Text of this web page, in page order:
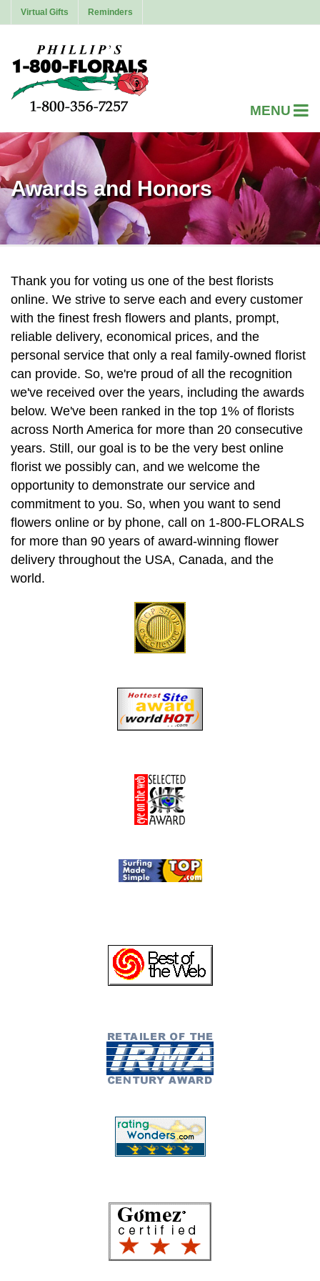
Virtual Gifts Reminders
Awards and Honors
Thank you for voting us one of the best florists
online. We strive to serve each and every customer
with the finest fresh flowers and plants, prompt,
reliable delivery, economical prices, and the
personal service that only a real family-owned florist
can provide. So, we're proud of all the recognition
we've received over the years, including the awards
below. We've been ranked in the top 1% of florists
across North America for more than 20 consecutive
years. Still, our goal is to be the very best online
florist we possibly can, and we welcome the
opportunity to demonstrate our service and
commitment to you. So, when you want to send
flowers online or by phone, call on 1-800-FLORALS
for more than 90 years of award-winning flower
delivery throughout the USA, Canada, and the
world.